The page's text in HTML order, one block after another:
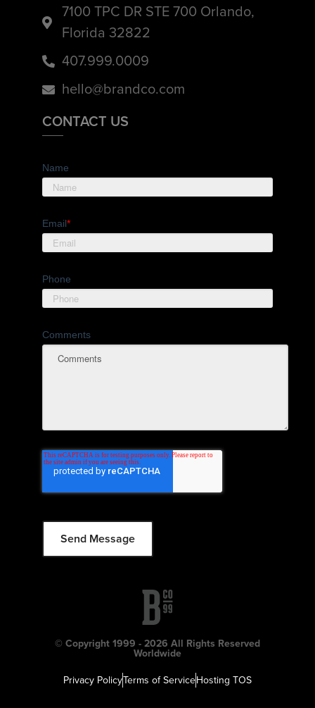
7100 TPC DR STE 700 Orlando,
Florida 32822
407.999.0009
hello@brandco.com
CONTACT US
Name
Email*
Phone
Comments
© Copyright 1999 - 2026 All Rights Reserved
Worldwide
Privacy PolicyTerms of ServiceHosting TOS